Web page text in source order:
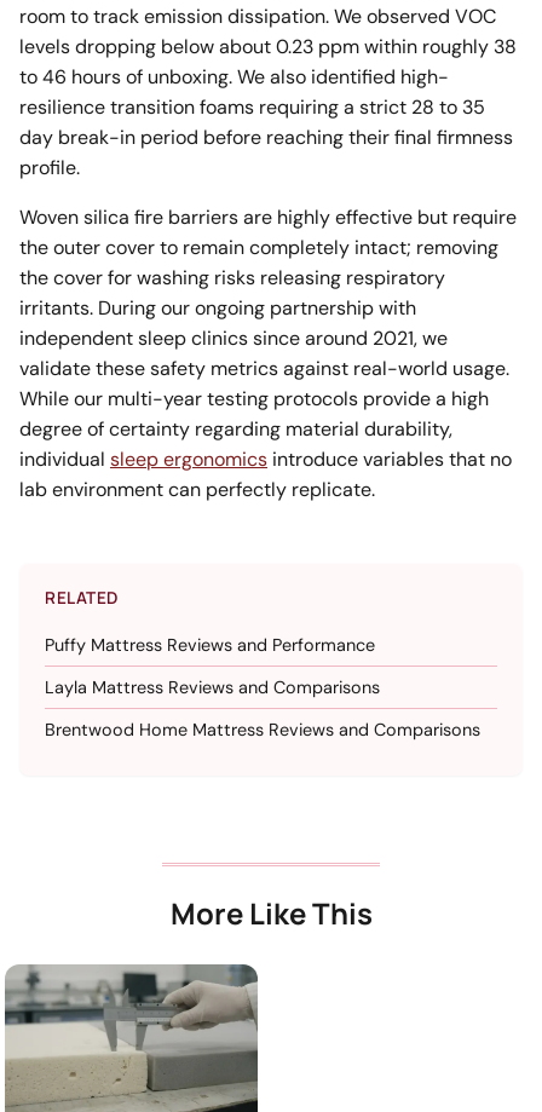
room to track emission dissipation. We observed VOC
levels dropping below about 0.23 ppm within roughly 38
to 46 hours of unboxing. We also identified high-
resilience transition foams requiring a strict 28 to 35
day break-in period before reaching their final firmness
profile.
Woven silica fire barriers are highly effective but require
the outer cover to remain completely intact; removing
the cover for washing risks releasing respiratory
irritants. During our ongoing partnership with
independent sleep clinics since around 2021, we
validate these safety metrics against real-world usage.
While our multi-year testing protocols provide a high
degree of certainty regarding material durability,
individual sleep ergonomics introduce variables that no
lab environment can perfectly replicate.
RELATED
Puffy Mattress Reviews and Performance
Layla Mattress Reviews and Comparisons
Brentwood Home Mattress Reviews and Comparisons
More Like This